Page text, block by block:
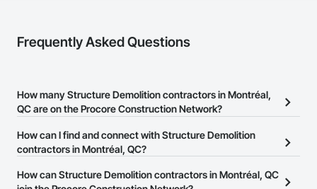
Frequently Asked Questions
How many Structure Demolition contractors in Montréal,
QC are on the Procore Construction Network?
There are currently 39 Structure Demolition contractors in
Montréal, QC on the Procore Construction Network.
How can I find and connect with Structure Demolition
contractors in Montréal, QC?
The Procore Construction Network allows you to search for
How can Structure Demolition contractors in Montréal, QC